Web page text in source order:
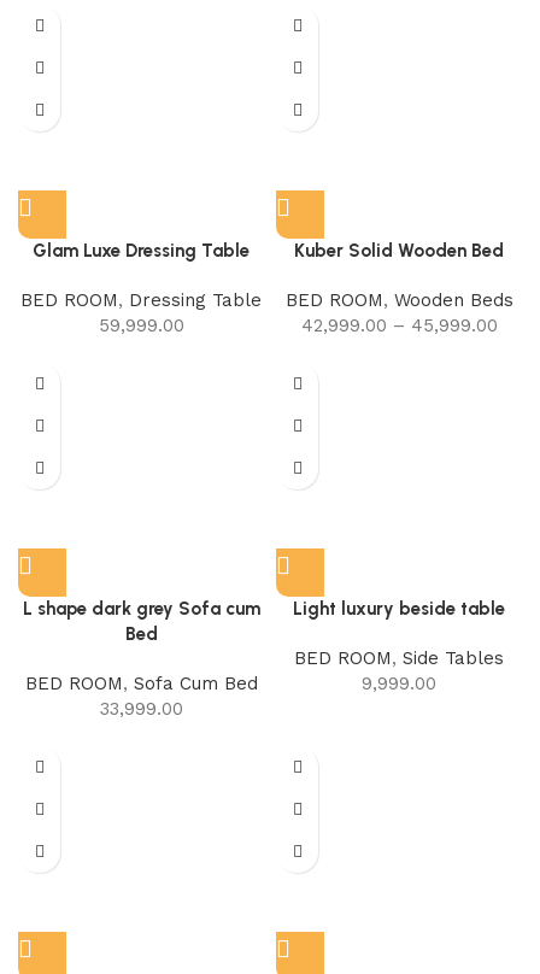
Glam Luxe Dressing Table
BED ROOM, Dressing Table
59,999.00
Kuber Solid Wooden Bed
BED ROOM, Wooden Beds
42,999.00 – 45,999.00
L shape dark grey Sofa cum
Bed
BED ROOM, Sofa Cum Bed
33,999.00
Light luxury beside table
BED ROOM, Side Tables
9,999.00